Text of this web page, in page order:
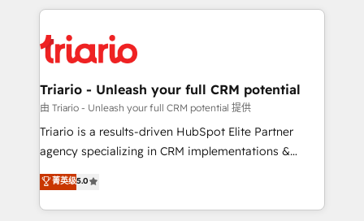
clients.” - Brian Garvey, VP, Solutions Partner
Program, HubSpot.
pourquoi, nos experts sont à la fois capables de
référencement, votre stratégie digitale et le pilotage
et l'intégration d'HubSpot ! Les grandes phases d'un
projet HubSpot avec DIGITALISIM : 🧽 Nettoyage,
migration et intégration des bases de données. 🚀
Développement des interfaces avec vos logiciels
Book Process & Guidelines utilisateurs 🎓
Formations des utilisateurs
Triario - Unleash your full CRM potential
由 Triario - Unleash your full CRM potential 提供
Triario is a results-driven HubSpot Elite Partner
agency specializing in CRM implementations &
migrations, Revenue Operations, Custom
Integrations, Custom AI agents and AI-ready Website
Design With over 15 years of experience, we help
菁英级5.0